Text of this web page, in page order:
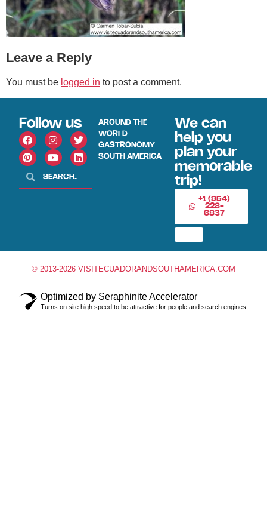
Leave a Reply
You must be logged in to post a comment.
Follow us
AROUND THE
WORLD
GASTRONOMY
SOUTH AMERICA
We can
help you
plan your
memorable
trip!
+1 (954)
228-
6837
© 2013-2026 VISITECUADORANDSOUTHAMERICA.COM
Optimized by Seraphinite Accelerator
Turns on site high speed to be attractive for people and search engines.